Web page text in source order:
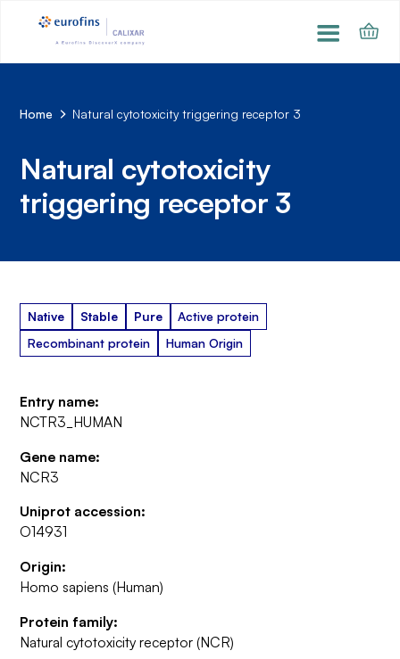
Home Natural cytotoxicity triggering receptor 3
Natural cytotoxicity
triggering receptor 3
Native Stable Pure
Active protein
Recombinant protein
Human Origin
Entry name:
NCTR3_HUMAN
Gene name:
NCR3
Uniprot accession:
O14931
Origin:
Homo sapiens (Human)
Protein family:
Natural cytotoxicity receptor (NCR)